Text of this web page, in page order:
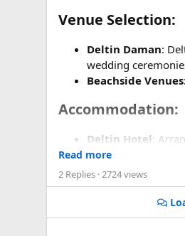
Venue Selection:​
Deltin Daman:
wedding
Beachside Venues
Accommodation:​
Deltin Hotel:
Group Bookings
Wedding
:
Read more
2 Replies · 2724 views